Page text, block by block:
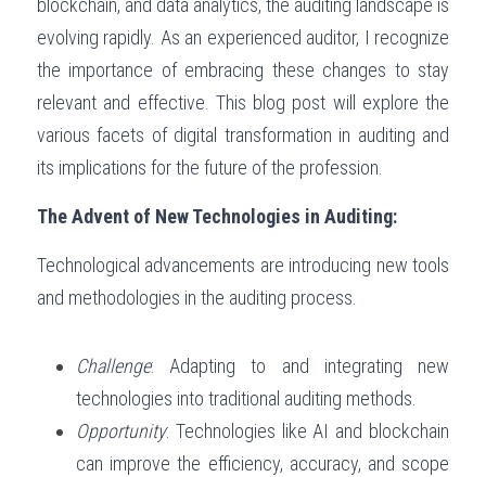
Governance
Compliance
Risk Management
Internal Audit
Login/Register
Search
English
CONTACT ME
blockchain, and data analytics, the auditing landscape is
evolving rapidly. As an experienced auditor, I recognize
the importance of embracing these changes to stay
relevant and effective. This blog post will explore the
various facets of digital transformation in auditing and
its implications for the future of the profession.
The Advent of New Technologies in Auditing:
Technological advancements are introducing new tools
and methodologies in the auditing process.
Challenge: Adapting to and integrating new
technologies into traditional auditing methods.
Opportunity: Technologies like AI and blockchain
can improve the efficiency, accuracy, and scope